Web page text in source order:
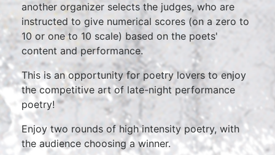
another organizer selects the judges, who are
instructed to give numerical scores (on a zero to
10 or one to 10 scale) based on the poets'
content and performance.
This is an opportunity for poetry lovers to enjoy
the competitive art of late-night performance
poetry!
Enjoy two rounds of high intensity poetry, with
the audience choosing a winner.